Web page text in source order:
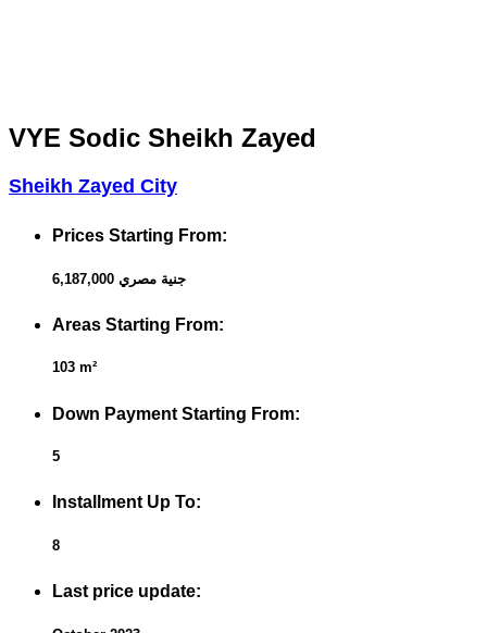
VYE Sodic Sheikh Zayed
Sheikh Zayed City
Prices Starting From:
6,187,000 جنية مصري
Areas Starting From:
103 m²
Down Payment Starting From:
5
Installment Up To:
8
Last price update: